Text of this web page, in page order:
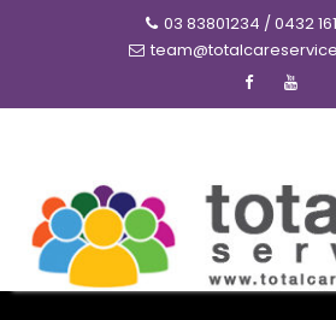
03 83801234 / 0432